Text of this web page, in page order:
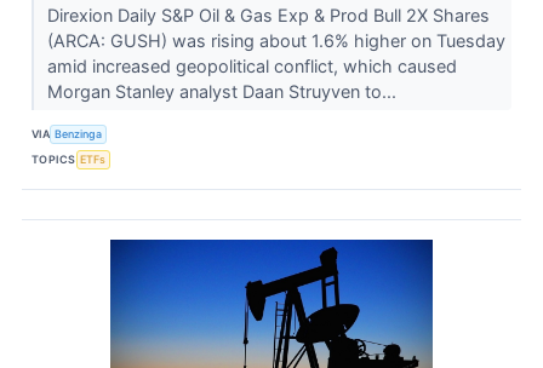
Direxion Daily S&P Oil & Gas Exp & Prod Bull 2X Shares
(ARCA: GUSH) was rising about 1.6% higher on Tuesday
amid increased geopolitical conflict, which caused
Morgan Stanley analyst Daan Struyven to...
VIA Benzinga
TOPICS ETFs